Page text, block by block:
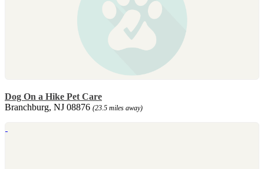
Dog On a Hike Pet Care
Branchburg, NJ 08876 (23.5 miles away)